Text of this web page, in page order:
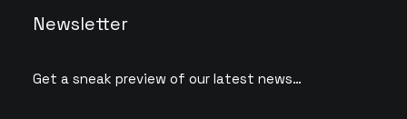
Newsletter
Get a sneak preview of our latest news…